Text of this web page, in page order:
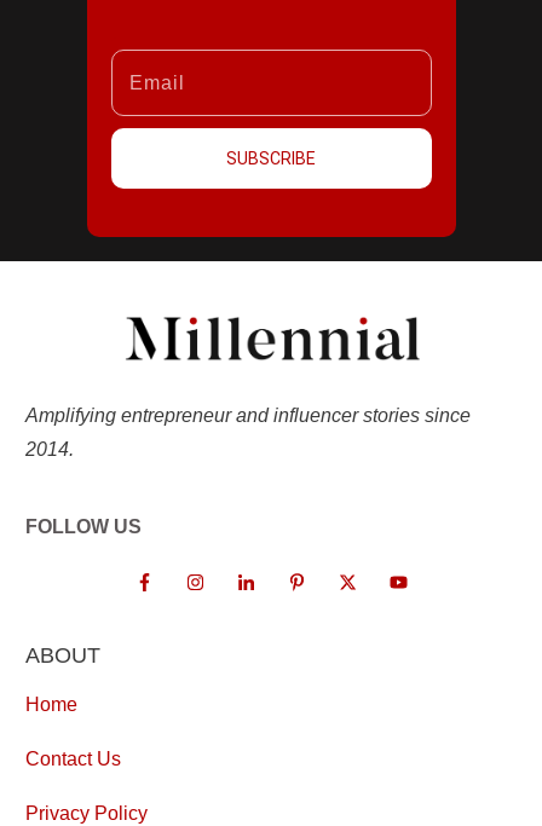
SUBSCRIBE
Amplifying entrepreneur and influencer stories since
2014.
FOLLOW US
ABOUT
Home
Contact Us
Privacy Policy